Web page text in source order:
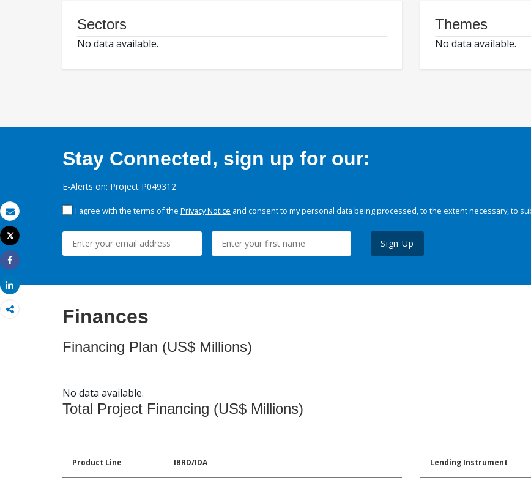
Email
Print
Tweet
Share
Share
Sectors
No data available.
Themes
No data available.
Stay Connected, sign up for our:
E-Alerts on: Project P049312
I agree with the terms of the Privacy Notice and consent to my personal data being processed, to the extent necessary, to
Sign Up
Finances
Financing Plan (US$ Millions)
No data available.
Total Project Financing (US$ Millions)
Product Line IBRD/IDA Lending Instrument